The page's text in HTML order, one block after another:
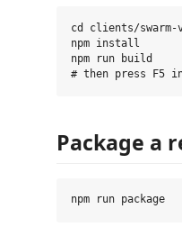
cd clients/swarm-
npm install
npm run build
Package a